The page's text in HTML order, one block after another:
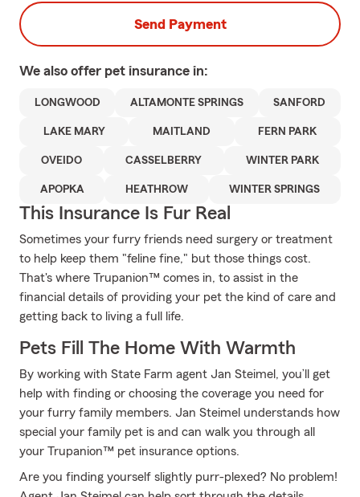
Send Payment
We also offer pet insurance in:
LONGWOOD ALTAMONTE SPRINGS SANFORD
LAKE MARY MAITLAND FERN PARK
OVEIDO CASSELBERRY WINTER PARK
APOPKA HEATHROW WINTER SPRINGS
This Insurance Is Fur Real
Sometimes your furry friends need surgery or treatment
to help keep them "feline fine," but those things cost.
That's where Trupanion™ comes in, to assist in the
financial details of providing your pet the kind of care and
getting back to living a full life.
Pets Fill The Home With Warmth
By working with State Farm agent Jan Steimel, you’ll get
help with finding or choosing the coverage you need for
your furry family members. Jan Steimel understands how
special your family pet is and can walk you through all
your Trupanion™ pet insurance options.
Are you finding yourself slightly purr-plexed? No problem!